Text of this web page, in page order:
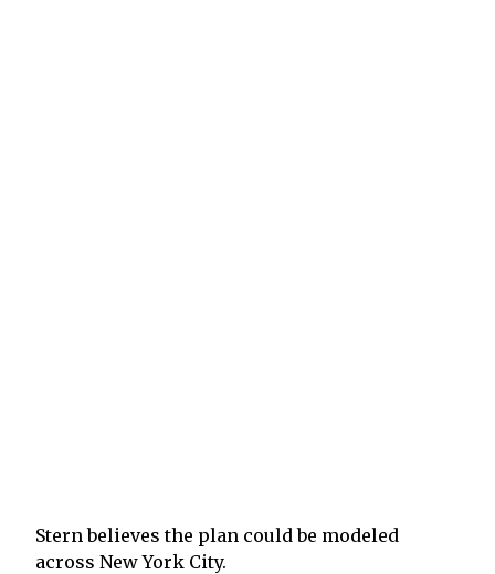
Stern believes the plan could be modeled
across New York City.